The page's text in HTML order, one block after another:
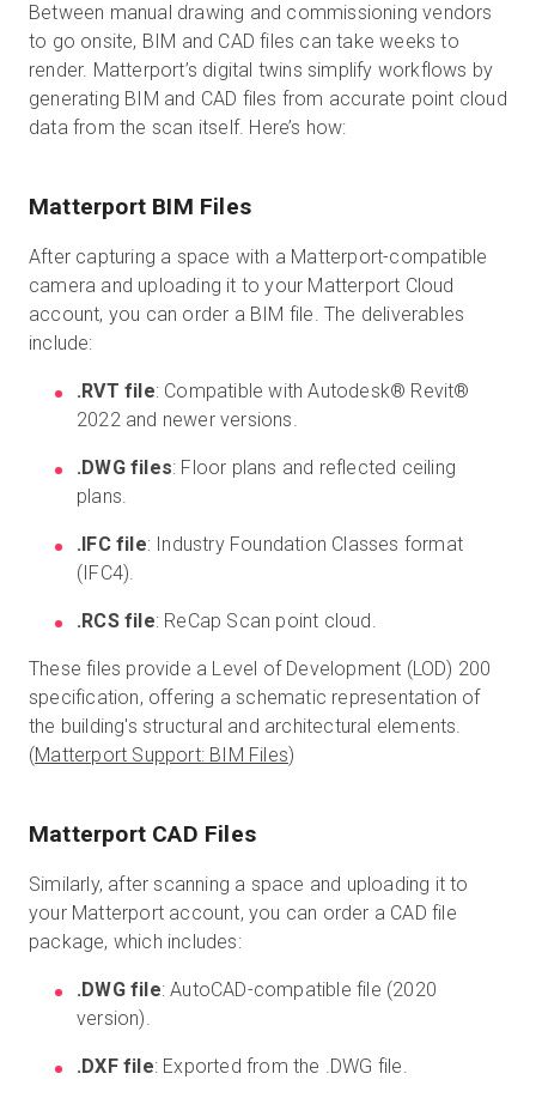
Between manual drawing and commissioning vendors
to go onsite, BIM and CAD files can take weeks to
render. Matterport’s digital twins simplify workflows by
generating BIM and CAD files from accurate point cloud
data from the scan itself. Here’s how:
Matterport BIM Files
After capturing a space with a Matterport-compatible
camera and uploading it to your Matterport Cloud
account, you can order a BIM file. The deliverables
include:
.RVT file: Compatible with Autodesk® Revit®
2022 and newer versions.
.DWG files: Floor plans and reflected ceiling
plans.
.IFC file: Industry Foundation Classes format
(IFC4).
.RCS file: ReCap Scan point cloud.
These files provide a Level of Development (LOD) 200
specification, offering a schematic representation of
the building's structural and architectural elements.
(Matterport Support: BIM Files)
Matterport CAD Files
Similarly, after scanning a space and uploading it to
your Matterport account, you can order a CAD file
package, which includes:
.DWG file: AutoCAD-compatible file (2020
version).
.DXF file: Exported from the .DWG file.